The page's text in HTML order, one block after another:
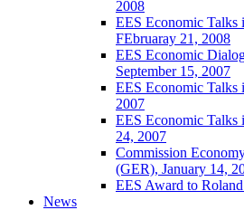
2008
EES Economic Talks
FEbruaray 21, 2008
EES Economic
September 15, 2007
EES Economic Talks
2007
EES Economic
24, 2007
Commission
(GER), January 14,
EES Award to
News